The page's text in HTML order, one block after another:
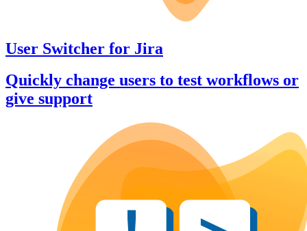
User Switcher for Jira
Quickly change users to test workflows or
give support